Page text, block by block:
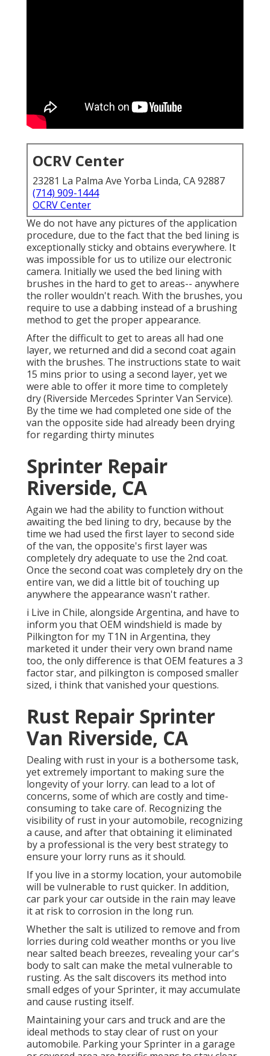
OCRV Center
23281 La Palma Ave Yorba Linda, CA 92887
(714) 909-1444
OCRV Center
We do not have any pictures of the application
procedure, due to the fact that the bed lining is
exceptionally sticky and obtains everywhere. It
was impossible for us to utilize our electronic
camera. Initially we used the bed lining with
brushes in the hard to get to areas-- anywhere
the roller wouldn't reach. With the brushes, you
require to use a dabbing instead of a brushing
method to get the proper appearance.
After the difficult to get to areas all had one
layer, we returned and did a second coat again
with the brushes. The instructions state to wait
15 mins prior to using a second layer, yet we
were able to offer it more time to completely
dry (Riverside Mercedes Sprinter Van Service).
By the time we had completed one side of the
van the opposite side had already been drying
for regarding thirty minutes
Sprinter Repair
Riverside, CA
Again we had the ability to function without
awaiting the bed lining to dry, because by the
time we had used the first layer to second side
of the van, the opposite's first layer was
completely dry adequate to use the 2nd coat.
Once the second coat was completely dry on the
entire van, we did a little bit of touching up
anywhere the appearance wasn't rather.
i Live in Chile, alongside Argentina, and have to
inform you that OEM windshield is made by
Pilkington for my T1N in Argentina, they
marketed it under their very own brand name
too, the only difference is that OEM features a 3
factor star, and pilkington is composed smaller
sized, i think that vanished your questions.
Rust Repair Sprinter
Van Riverside, CA
Dealing with rust in your is a bothersome task,
yet extremely important to making sure the
longevity of your lorry. can lead to a lot of
concerns, some of which are costly and time-
consuming to take care of. Recognizing the
visibility of rust in your automobile, recognizing
a cause, and after that obtaining it eliminated
by a professional is the very best strategy to
ensure your lorry runs as it should.
If you live in a stormy location, your automobile
will be vulnerable to rust quicker. In addition,
car park your car outside in the rain may leave
it at risk to corrosion in the long run.
Whether the salt is utilized to remove and from
lorries during cold weather months or you live
near salted beach breezes, revealing your car's
body to salt can make the metal vulnerable to
rusting. As the salt discovers its method into
small edges of your Sprinter, it may accumulate
and cause rusting itself.
Maintaining your cars and truck and are the
ideal methods to stay clear of rust on your
automobile. Parking your Sprinter in a garage